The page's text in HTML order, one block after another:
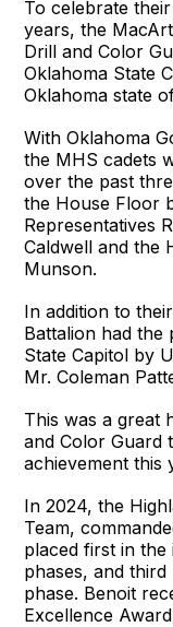
To celebrate
years, the
Drill and Color
Oklahoma State
Oklahoma state
With Oklahoma
the MHS cadets
over the past
the House Floor
Representatives
Caldwell and the
Munson.
In addition to
Battalion had
State Capitol by
Mr. Coleman
This was a great
and Color Guard
achievement this
In 2024, the
Team,
placed first in
phases, and
phase. Benoit
Excellence